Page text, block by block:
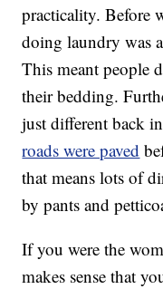
practicality. Before
doing laundry was
This meant people
their bedding.
just different back
roads were paved
that means lots of
by pants and
If you were the
makes sense that